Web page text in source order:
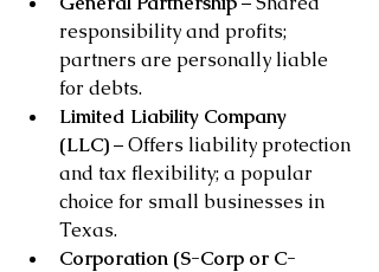
responsibility and profits;
partners are personally liable
for debts.
Limited Liability Company
(LLC) – Offers liability protection
and tax flexibility; a popular
choice for small businesses in
Texas.
Corporation (S-Corp or C-